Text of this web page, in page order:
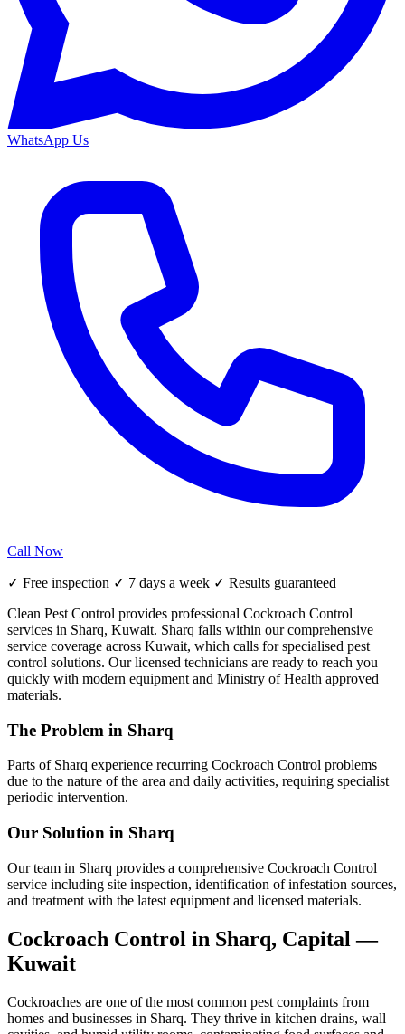
WhatsApp Us
Call Now
✓ Free inspection ✓ 7 days a week ✓ Results guaranteed
Clean Pest Control provides professional Cockroach Control
services in Sharq, Kuwait. Sharq falls within our comprehensive
service coverage across Kuwait, which calls for specialised pest
control solutions. Our licensed technicians are ready to reach you
quickly with modern equipment and Ministry of Health approved
materials.
The Problem in Sharq
Parts of Sharq experience recurring Cockroach Control problems
due to the nature of the area and daily activities, requiring specialist
periodic intervention.
Our Solution in Sharq
Our team in Sharq provides a comprehensive Cockroach Control
service including site inspection, identification of infestation sources,
and treatment with the latest equipment and licensed materials.
Cockroach Control in Sharq, Capital —
Kuwait
Cockroaches are one of the most common pest complaints from
homes and businesses in Sharq. They thrive in kitchen drains, wall